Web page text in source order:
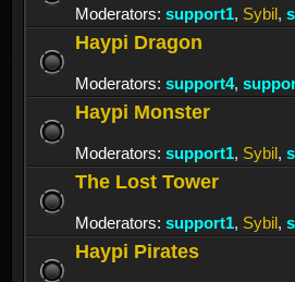
Moderators: support1, Sybil,
Haypi Dragon
Moderators: support4,
Haypi Monster
Moderators: support1, Sybil,
The Lost Tower
Moderators: support1, Sybil,
Haypi Pirates